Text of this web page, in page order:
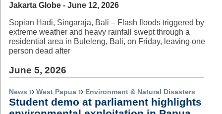
Jakarta Globe - June 12, 2026
Sopian Hadi, Singaraja, Bali – Flash floods triggered by
extreme weather and heavy rainfall swept through a
residential area in Buleleng, Bali, on Friday, leaving one
person dead after
June 5, 2026
News ›› West Papua ›› Environment & Natural Disasters
Student demo at parliament highlights